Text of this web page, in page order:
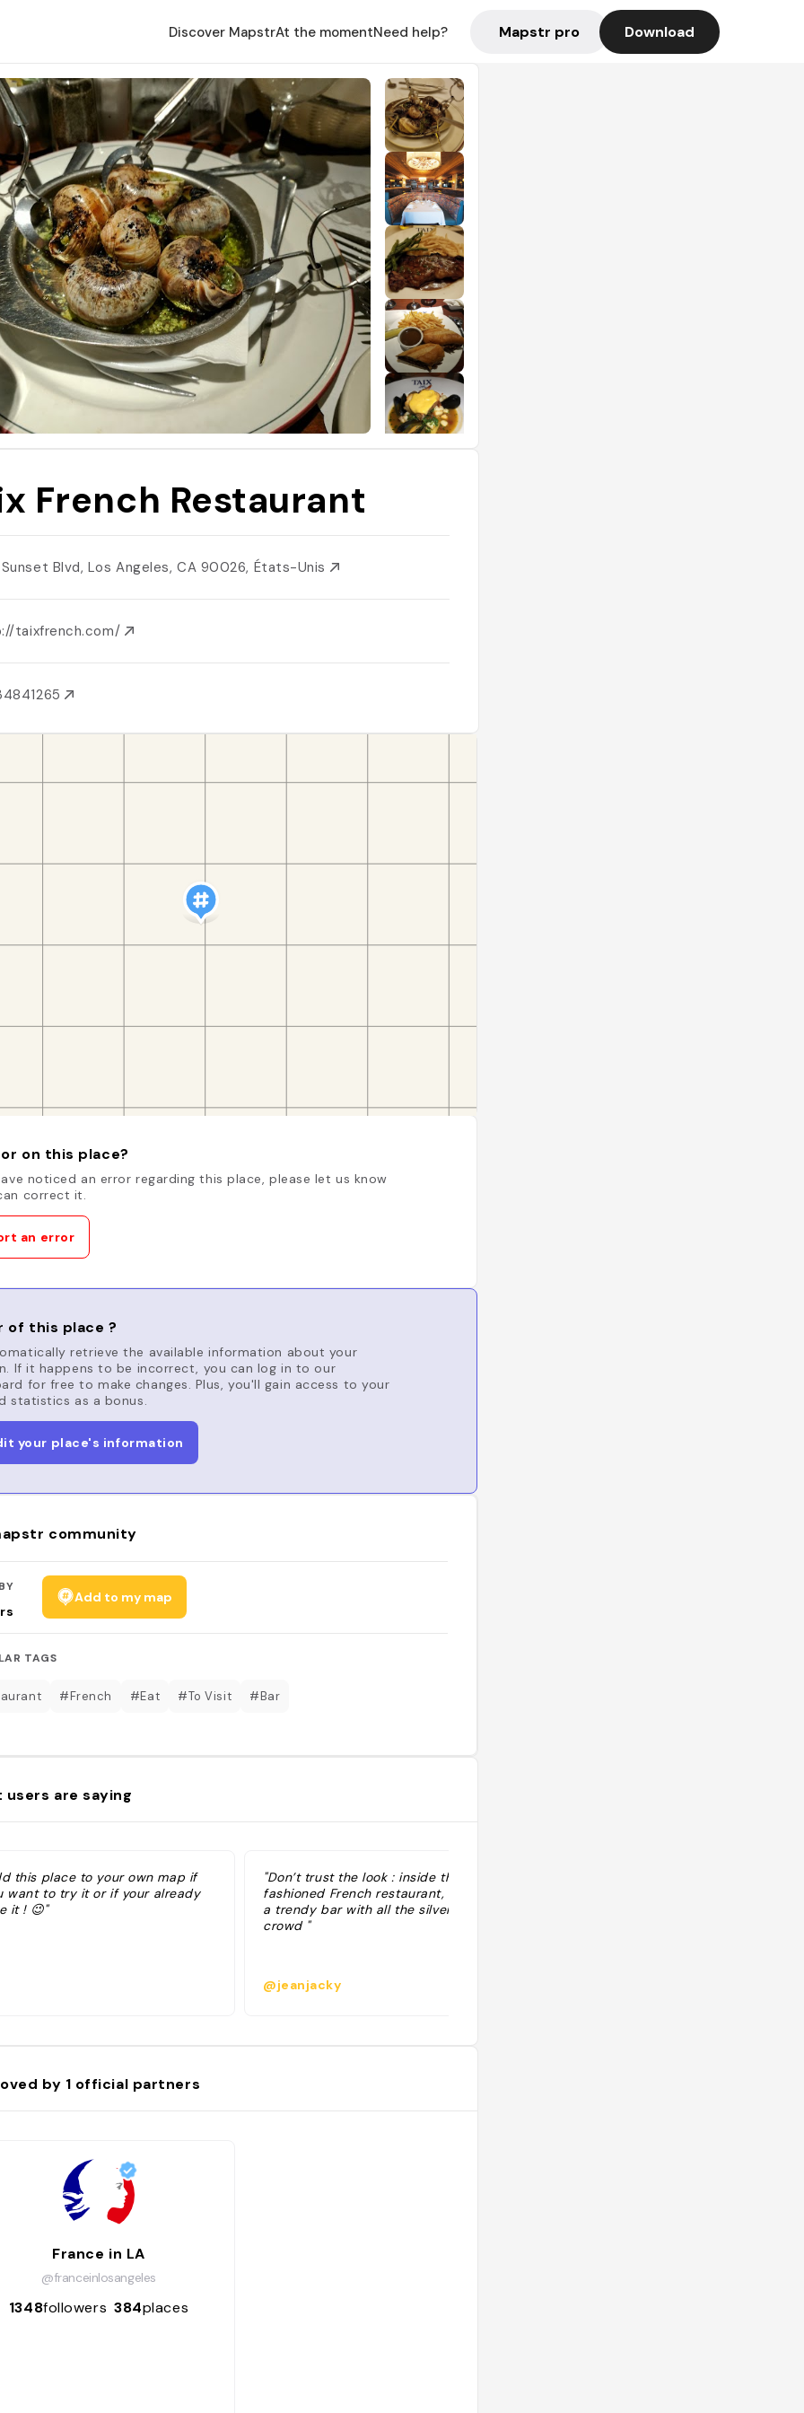
Discover MapstrAt the momentNeed help? Mapstr pro Download
French Restaurant
Sunset Blvd, Los Angeles, CA 90026, États-Unis
taixfrench.com/
on this place?
noticed an error regarding this place, please let us know
correct it.
an error
of this place ?
retrieve the available information about your
If it happens to be incorrect, you can log in to our
for free to make changes. Plus, you'll gain access to your
statistics as a bonus.
your place's information
community
Add to my map
TAGS
#French #Eat #To Visit #Bar
users are saying
this place to your own map if
want to try it or if your already
it ! 😉"
"Don’t trust the look : inside this old
fashioned French restaurant, there’s
a trendy bar with all the silver lake
crowd "
@jeanjacky
by 1 official partners
France in LA
@franceinlosangeles
1348followers 384places